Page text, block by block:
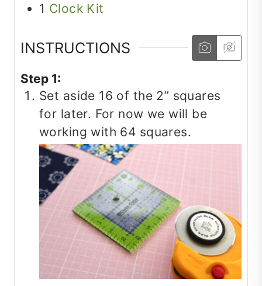
1 Clock Kit
INSTRUCTIONS
Step 1:
Set aside 16 of the 2” squares
for later. For now we will be
working with 64 squares.